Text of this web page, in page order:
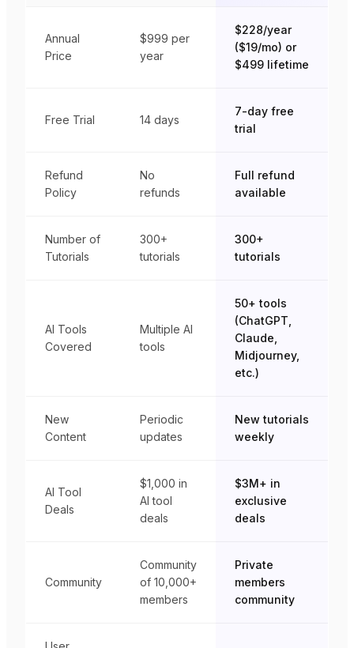
Annual
Price
$999 per
year
$228/year
($19/mo) or
$499 lifetime
Free Trial 14 days
7-day free
trial
Refund
Policy
No
refunds
Full refund
available
Number of
Tutorials
300+
tutorials
300+
tutorials
AI Tools
Covered
Multiple AI
tools
50+ tools
(ChatGPT,
Claude,
Midjourney,
etc.)
New
Content
Periodic
updates
New tutorials
weekly
AI Tool
Deals
$1,000 in
AI tool
deals
$3M+ in
exclusive
deals
Community
Community
of 10,000+
members
Private
members
community